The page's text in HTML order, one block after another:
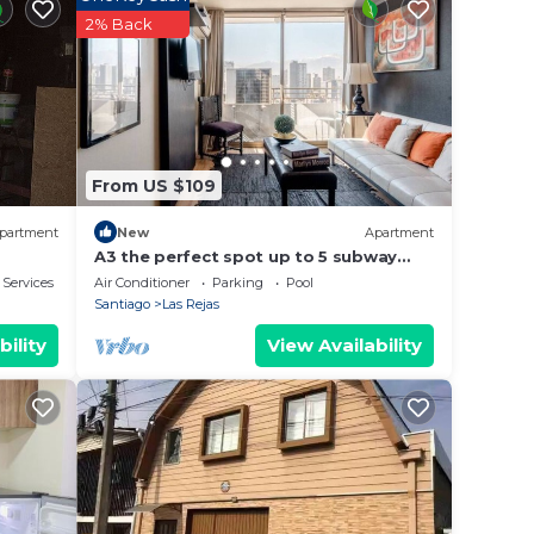
Be
in
From US $109
2% Back
New Apartment
A3 the perfect spot up to 5 subway
front door
Air Conditioner Parking
Pool
Santiago
Las Rejas
View Availability